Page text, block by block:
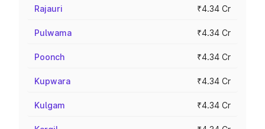
Rajauri ₹4.34 Cr
Pulwama ₹4.34 Cr
Poonch ₹4.34 Cr
Kupwara ₹4.34 Cr
Kulgam ₹4.34 Cr